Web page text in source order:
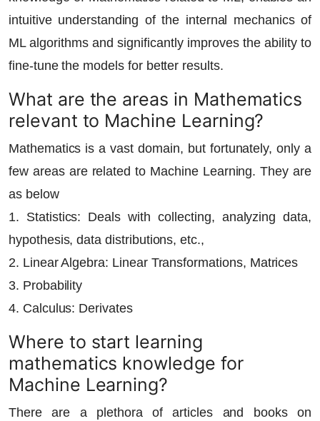
intuitive understanding of the internal mechanics of
ML algorithms and significantly improves the ability to
fine-tune the models for better results.
What are the areas in Mathematics
relevant to Machine Learning?
Mathematics is a vast domain, but fortunately, only a
few areas are related to Machine Learning. They are
as below
1. Statistics: Deals with collecting, analyzing data,
hypothesis, data distributions, etc.,
2. Linear Algebra: Linear Transformations, Matrices
3. Probability
4. Calculus: Derivates
Where to start learning
mathematics knowledge for
Machine Learning?
There are a plethora of articles and books on